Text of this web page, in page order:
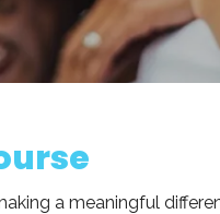
a meaningful